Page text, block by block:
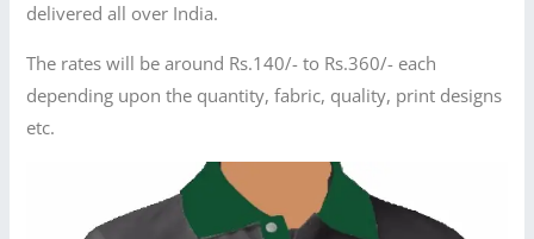
delivered all over India.
The rates will be around Rs.140/- to Rs.360/- each
depending upon the quantity, fabric, quality, print designs
etc.